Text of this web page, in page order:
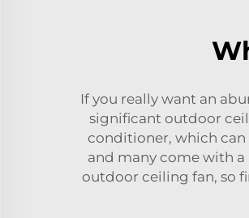
If you really want an
significant outdoor
conditioner, which can
and many come with
outdoor ceiling fan, so